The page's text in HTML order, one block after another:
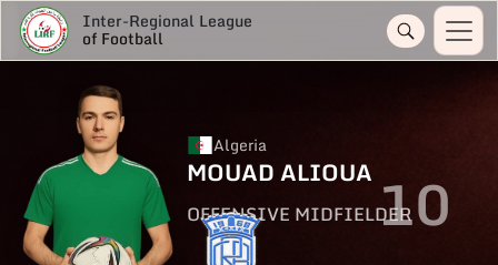
Inter-Regional League
of Football
Algeria
MOUAD ALIOUA
OFFENSIVE MIDFIELDER10